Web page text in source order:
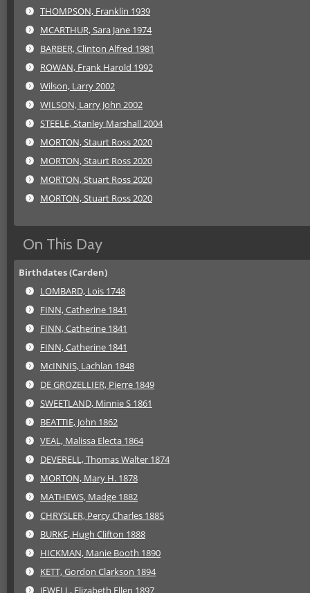
THOMPSON, Franklin 1939
MCARTHUR, Sara Jane 1974
BARBER, Clinton Alfred 1981
ROWAN, Frank Harold 1992
Wilson, Larry 2002
WILSON, Larry John 2002
STEELE, Stanley Marshall 2004
MORTON, Staurt Ross 2020
MORTON, Staurt Ross 2020
MORTON, Stuart Ross 2020
MORTON, Stuart Ross 2020
On This Day
Birthdates (Carden)
LOMBARD, Lois 1748
FINN, Catherine 1841
FINN, Catherine 1841
FINN, Catherine 1841
McINNIS, Lachlan 1848
DE GROZELLIER, Pierre 1849
SWEETLAND, Minnie S 1861
BEATTIE, John 1862
VEAL, Malissa Electa 1864
DEVERELL, Thomas Walter 1874
MORTON, Mary H. 1878
MATHEWS, Madge 1882
CHRYSLER, Percy Charles 1885
BURKE, Hugh Clifton 1888
HICKMAN, Manie Booth 1890
KETT, Gordon Clarkson 1894
JEWELL, Elizabeth Ellen 1897